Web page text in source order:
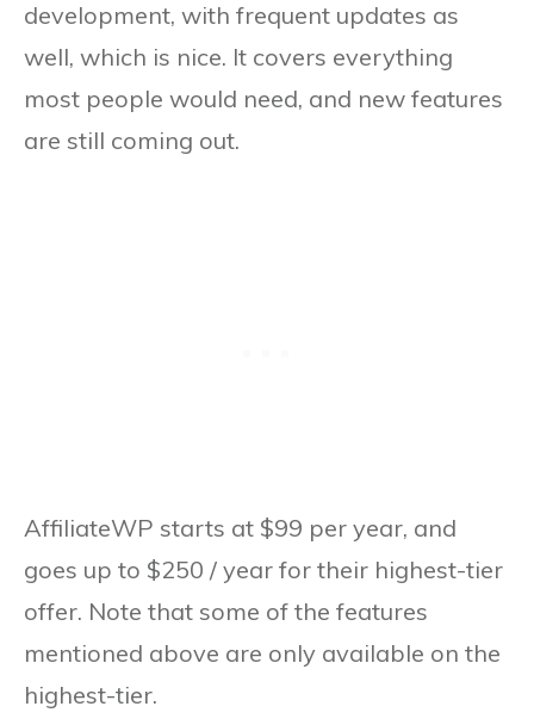
development, with frequent updates as
well, which is nice. It covers everything
most people would need, and new features
are still coming out.
AffiliateWP starts at $99 per year, and
goes up to $250 / year for their highest-tier
offer. Note that some of the features
mentioned above are only available on the
highest-tier.